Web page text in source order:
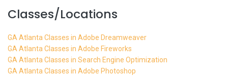
Classes/Locations
GA Atlanta Classes in Adobe Dreamweaver
GA Atlanta Classes in Adobe Fireworks
GA Atlanta Classes in Search Engine Optimization
GA Atlanta Classes in Adobe Photoshop